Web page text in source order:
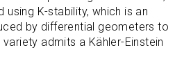
using K-stability, which is an
by differential geometers to
admits a Kähler-Einstein